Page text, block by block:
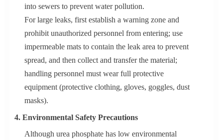
into sewers to prevent water pollution.
For large leaks, first establish a warning zone and
prohibit unauthorized personnel from entering; use
impermeable mats to contain the leak area to prevent
spread, and then collect and transfer the material;
handling personnel must wear full protective
equipment (protective clothing, gloves, goggles, dust
masks).
4. Environmental Safety Precautions
Although urea phosphate has low environmental